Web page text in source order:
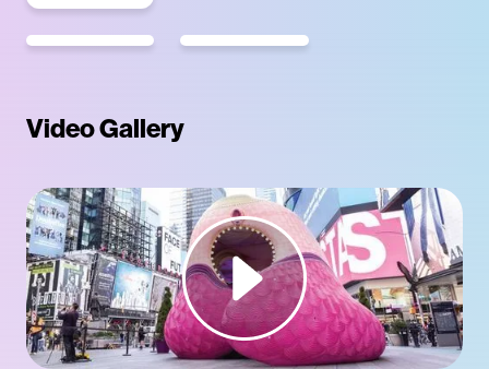
Video Gallery